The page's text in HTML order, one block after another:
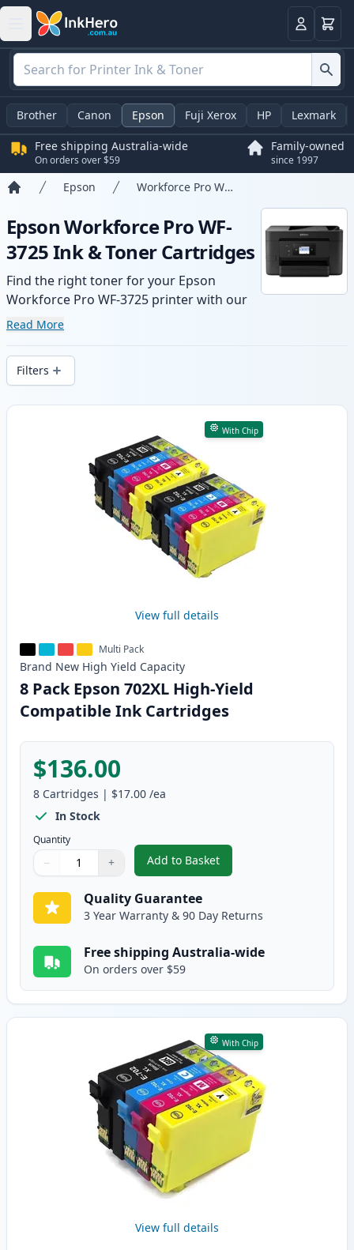
LoginBasket
Brother Canon Epson Fuji Xerox HP Lexmark
Free shipping Australia-wide
On orders over $59
Family-owned
since 1997
Epson Workforce Pro WF-3725
Epson Workforce Pro WF-
3725 Ink & Toner Cartridges
Find the right toner for your Epson
Workforce Pro WF-3725 printer with our
range of compatible and high-yield
and fast -wide delivery from local stock.
Read More
Filters
Products
With Chip
View full details
Multi Pack
Brand New High Yield Capacity
8 Pack Epson 702XL High-Yield
Compatible Ink Cartridges
$136.00
8 Cartridges | $17.00 /ea
In Stock
Quantity
Quantity
Use buttons to adjust
− +
Quantity:
Add to Basket
,8 Pack Epson 702XL High-
Quality Guarantee
3 Year Warranty & 90 Day Returns
Free shipping Australia-wide
On orders over $59
With Chip
View full details